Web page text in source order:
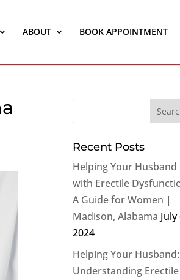
ABOUT BOOK APPOINTMENT
Recent Posts
Helping Your Husband
with Erectile
A Guide for Women |
Madison, Alabama July
2024
Helping Your Husband:
Understanding Erectile